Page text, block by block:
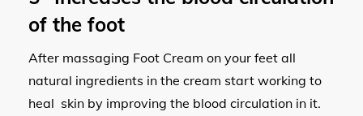
of the foot
After massaging Foot Cream on your feet all
natural ingredients in the cream start working to
heal skin by improving the blood circulation in it.